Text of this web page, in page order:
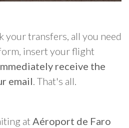
your transfers, all you need
insert your flight
receive the
email. That's all.
at Aéroport de Faro